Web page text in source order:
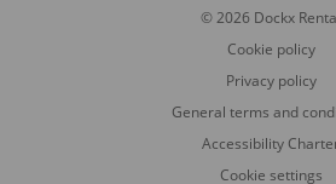
© 2026 Dockx
Cookie policy
Privacy policy
General terms and
Accessibility
Cookie settings